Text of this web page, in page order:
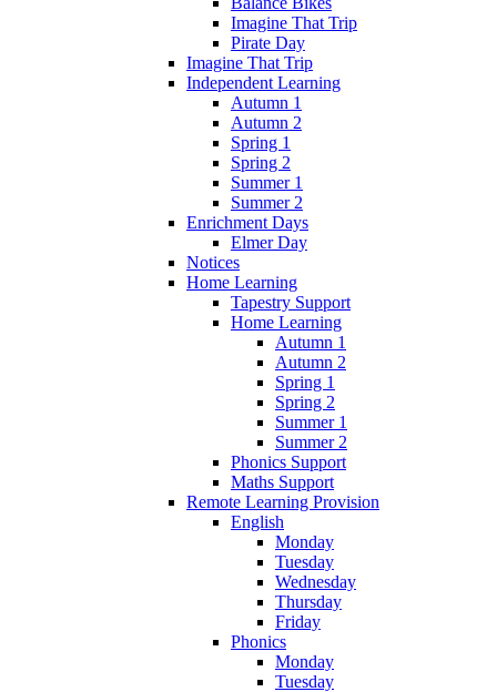
Imagine That Trip
Pirate Day
Imagine That Trip
Independent Learning
Autumn 1
Autumn 2
Spring 1
Spring 2
Summer 1
Summer 2
Enrichment Days
Elmer Day
Notices
Home Learning
Tapestry Support
Home Learning
Autumn 1
Autumn 2
Spring 1
Spring 2
Summer 1
Summer 2
Phonics Support
Maths Support
Remote Learning Provision
English
Monday
Tuesday
Wednesday
Thursday
Friday
Phonics
Monday
Tuesday